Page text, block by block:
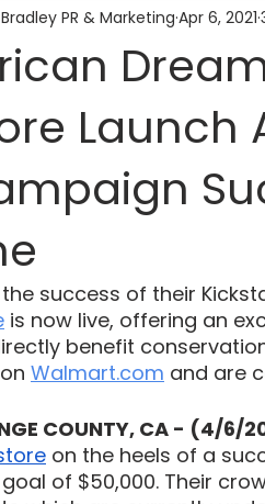
Apps Logistics
Launch
Bradley PR & Marketing Apr 6, 2021
success of their
is now live, offering an
benefit
Walmart.com and are
COUNTY, CA - (4/6/
on the heels of a
of $50,000. Their